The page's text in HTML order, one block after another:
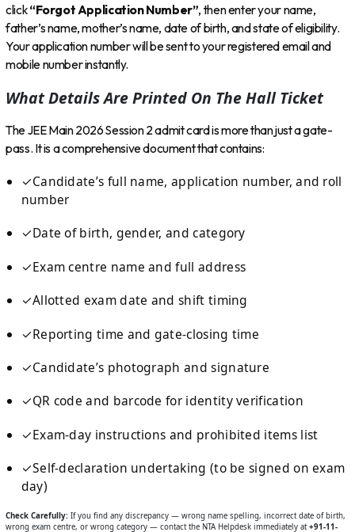
click“Forgot Application Number”, then enter your name,
father’s name, mother’s name, date of birth, and state of eligibility.
Your application number will be sent to your registered email and
mobile number instantly.
What Details Are Printed On The Hall Ticket
The JEE Main 2026 Session 2 admit card is more than just a gate-
pass. It is a comprehensive document that contains:
✓Candidate’s full name, application number, and roll
number
✓Date of birth, gender, and category
✓Exam centre name and full address
✓Allotted exam date and shift timing
✓Reporting time and gate-closing time
✓Candidate’s photograph and signature
✓QR code and barcode for identity verification
✓Exam-day instructions and prohibited items list
✓Self-declaration undertaking (to be signed on exam
day)
Check Carefully: If you find any discrepancy — wrong name spelling, incorrect date of birth,
wrong exam centre, or wrong category — contact the NTA Helpdesk immediately at+91-11-